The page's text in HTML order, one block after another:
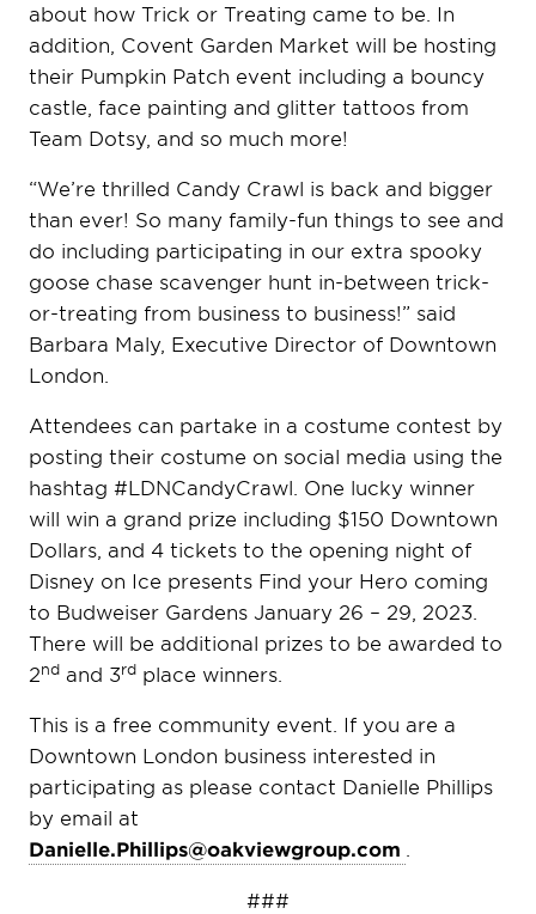
about how Trick or Treating came to be. In
addition, Covent Garden Market will be hosting
their Pumpkin Patch event including a bouncy
castle, face painting and glitter tattoos from
Team Dotsy, and so much more!
“We’re thrilled Candy Crawl is back and bigger
than ever! So many family-fun things to see and
do including participating in our extra spooky
goose chase scavenger hunt in-between trick-
or-treating from business to business!” said
Barbara Maly, Executive Director of Downtown
London.
Attendees can partake in a costume contest by
posting their costume on social media using the
hashtag #LDNCandyCrawl. One lucky winner
will win a grand prize including $150 Downtown
Dollars, and 4 tickets to the opening night of
Disney on Ice presents Find your Hero coming
to Budweiser Gardens January 26 – 29, 2023.
There will be additional prizes to be awarded to
2nd and 3rd place winners.
This is a free community event. If you are a
Downtown London business interested in
participating as please contact Danielle Phillips
by email at
Danielle.Phillips@oakviewgroup.com
###